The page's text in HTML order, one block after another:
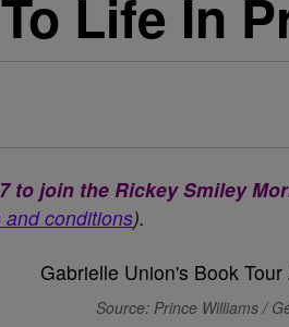
Life In
to join the Rickey Smiley
and conditions).
Source: Prince Williams /